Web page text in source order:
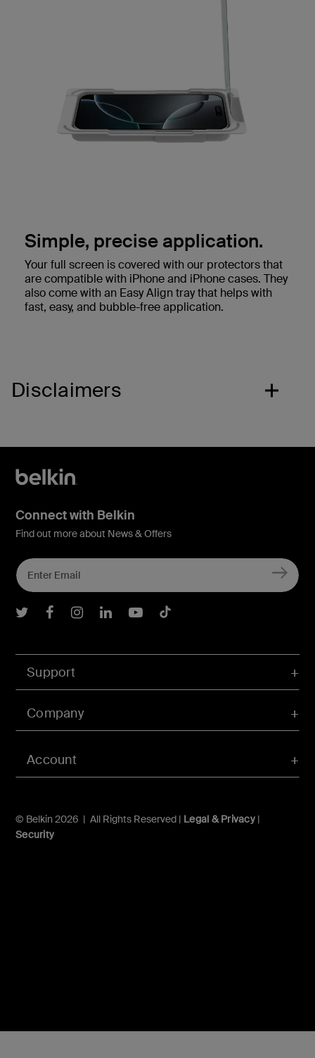
Simple, precise application.
Your full screen is covered with our protectors that
are compatible with iPhone and iPhone cases. They
also come with an Easy Align tray that helps with
fast, easy, and bubble-free application.
Disclaimers
Account
Support
Company
© Belkin 2026 | All Rights Reserved | Legal & Privacy|
Security
Connect with Belkin
Find out more about News & Offers
Belkin Twitter
Belkin Facebook
Belkin Instagram
Belkin LInkedIn
Belkin Youtube
Belkin TikTok